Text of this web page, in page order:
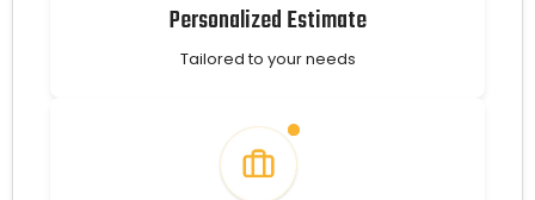
Personalized Estimate
Tailored to your needs